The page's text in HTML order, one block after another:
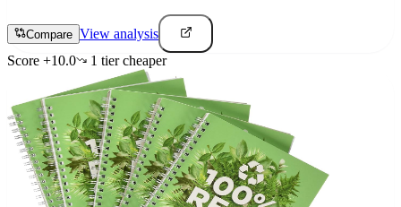
Compare View analysis
Score +10.0 1 tiercheaper